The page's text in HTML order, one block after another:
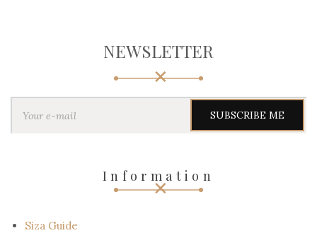
NEWSLETTER
Y
Information
Siza Guide